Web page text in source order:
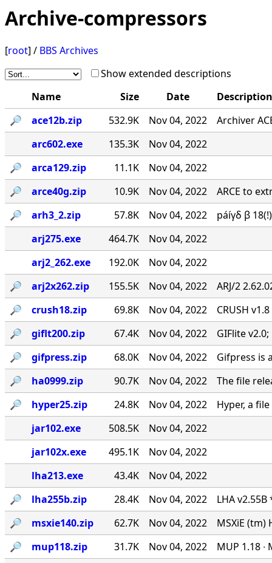
Archive-compressors
[root] / BBS Archives
Show extended descriptions
Name
Size Date
Description
🔎︎
ace12b.zip 532.9K Nov 04, 2022
Archiver
arc602.exe
135.3K
Nov 04, 2022
🔎︎
arca129.zip 11.1K
Nov 04, 2022
🔎︎
arce40g.zip 10.9K Nov 04, 2022
ARCE to
🔎︎
arh3_2.zip 57.8K Nov 04, 2022
páíγδ β
arj275.exe
464.7K
Nov 04, 2022
arj2_262.exe
192.0K
Nov 04, 2022
🔎︎
arj2x262.zip 155.5K Nov 04, 2022
ARJ/2
🔎︎
crush18.zip 69.8K Nov 04, 2022
CRUSH
🔎︎
giflt200.zip 67.4K Nov 04, 2022
GIFlite
🔎︎
gifpress.zip 68.0K Nov 04, 2022
Gifpress is
🔎︎
ha0999.zip 90.7K Nov 04, 2022
The file
🔎︎
hyper25.zip 24.8K Nov 04, 2022
Hyper, a
jar102.exe
508.5K
Nov 04, 2022
jar102x.exe
495.1K
Nov 04, 2022
lha213.exe
43.4K
Nov 04, 2022
🔎︎
lha255b.zip 28.4K Nov 04, 2022
LHA
🔎︎
msxie140.zip 62.7K Nov 04, 2022
MSXiE (tm)
🔎︎
mup118.zip 31.7K Nov 04, 2022
MUP 1.18 ∙